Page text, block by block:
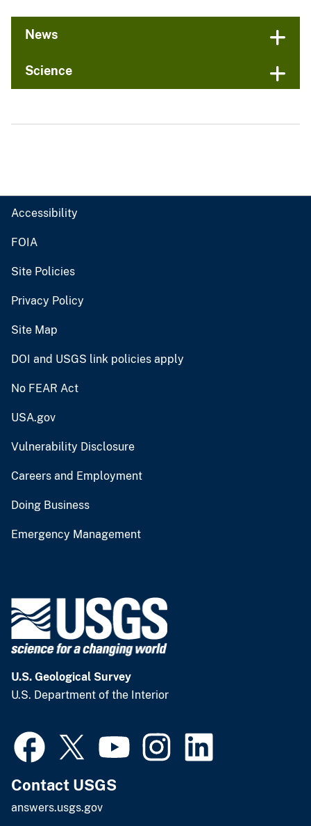
News
Science
Accessibility
FOIA
Site Policies
Privacy Policy
Site Map
DOI and USGS link policies apply
No FEAR Act
USA.gov
Vulnerability Disclosure
Careers and Employment
Doing Business
Emergency Management
U.S. Geological Survey
U.S. Department of the Interior
Contact USGS
answers.usgs.gov